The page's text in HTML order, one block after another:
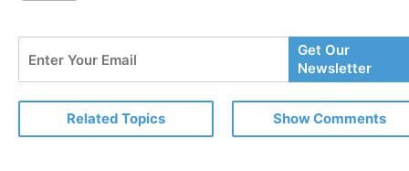
Your
Email
Get Our
Newsletter
Related Topics Show Comments